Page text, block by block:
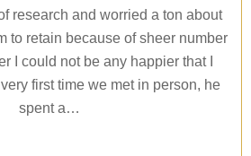
research and worried a ton about
to retain because of sheer number
I could not be any happier that I
first time we met in person, he
spent a…